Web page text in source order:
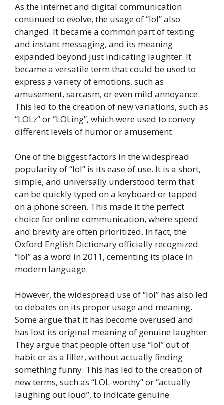
As the internet and digital communication
continued to evolve, the usage of “lol” also
changed. It became a common part of texting
and instant messaging, and its meaning
expanded beyond just indicating laughter. It
became a versatile term that could be used to
express a variety of emotions, such as
amusement, sarcasm, or even mild annoyance.
This led to the creation of new variations, such as
“LOLz” or “LOLing”, which were used to convey
different levels of humor or amusement.
One of the biggest factors in the widespread
popularity of “lol” is its ease of use. It is a short,
simple, and universally understood term that
can be quickly typed on a keyboard or tapped
on a phone screen. This made it the perfect
choice for online communication, where speed
and brevity are often prioritized. In fact, the
Oxford English Dictionary officially recognized
“lol” as a word in 2011, cementing its place in
modern language.
However, the widespread use of “lol” has also led
to debates on its proper usage and meaning.
Some argue that it has become overused and
has lost its original meaning of genuine laughter.
They argue that people often use “lol” out of
habit or as a filler, without actually finding
something funny. This has led to the creation of
new terms, such as “LOL-worthy” or “actually
laughing out loud”, to indicate genuine